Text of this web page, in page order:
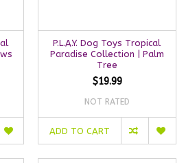
P.L.A.Y. Dog Toys Tropical
Paradise Collection | Palm
Tree
$19.99
NOT RATED
ADD TO CART